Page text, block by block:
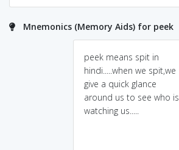
Mnemonics (Memory Aids) for peek
peek means spit in
hindi.....when we spit,we
give a quick glance
around us to see who is
watching us.....